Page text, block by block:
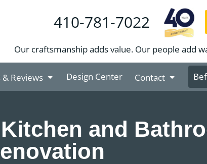
410-781-7022
Our craftsmanship adds value. Our people add
Reviews Design Center Contact
and